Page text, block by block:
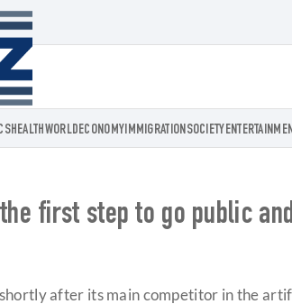
Voz.us
HEALTHWORLDECONOMYIMMIGRATIONSOCIETY
first step to go public
after its main competitor in the